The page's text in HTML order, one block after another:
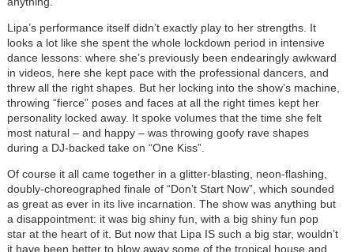
Lipa’s performance itself didn’t exactly play to her strengths. It
looks a lot like she spent the whole lockdown period in intensive
dance lessons: where she’s previously been endearingly awkward
in videos, here she kept pace with the professional dancers, and
threw all the right shapes. But her locking into the show’s machine,
throwing “fierce” poses and faces at all the right times kept her
personality locked away. It spoke volumes that the time she felt
most natural – and happy – was throwing goofy rave shapes
during a DJ-backed take on “One Kiss”.
Of course it all came together in a glitter-blasting, neon-flashing,
doubly-choreographed finale of “Don’t Start Now”, which sounded
as great as ever in its live incarnation. The show was anything but
a disappointment: it was big shiny fun, with a big shiny fun pop
star at the heart of it. But now that Lipa IS such a big star, wouldn’t
it have been better to blow away some of the tropical house and